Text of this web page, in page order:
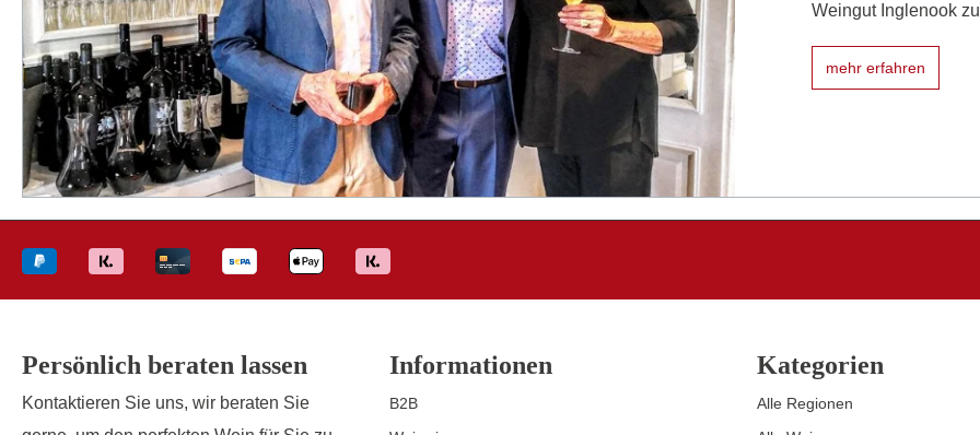
Weingut Inglenook
mehr erfahren
Persönlich beraten lassen
Kontaktieren Sie uns, wir beraten Sie
Informationen
B2B
Kategorien
Alle Regionen